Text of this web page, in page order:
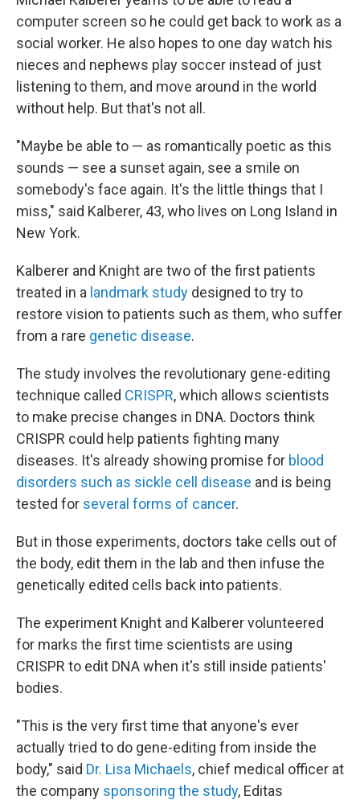
computer screen so he could get back to work as a
social worker. He also hopes to one day watch his
nieces and nephews play soccer instead of just
listening to them, and move around in the world
without help. But that's not all.
"Maybe be able to — as romantically poetic as this
sounds — see a sunset again, see a smile on
somebody's face again. It's the little things that I
miss," said Kalberer, 43, who lives on Long Island in
New York.
Kalberer and Knight are two of the first patients
treated in a landmark study designed to try to
restore vision to patients such as them, who suffer
from a rare genetic disease.
The study involves the revolutionary gene-editing
technique called CRISPR, which allows scientists
to make precise changes in DNA. Doctors think
CRISPR could help patients fighting many
diseases. It's already showing promise for blood
disorders such as sickle cell disease and is being
tested for several forms of cancer.
But in those experiments, doctors take cells out of
the body, edit them in the lab and then infuse the
genetically edited cells back into patients.
The experiment Knight and Kalberer volunteered
for marks the first time scientists are using
CRISPR to edit DNA when it's still inside patients'
bodies.
"This is the very first time that anyone's ever
actually tried to do gene-editing from inside the
body," said Dr. Lisa Michaels, chief medical officer at
the company sponsoring the study, Editas